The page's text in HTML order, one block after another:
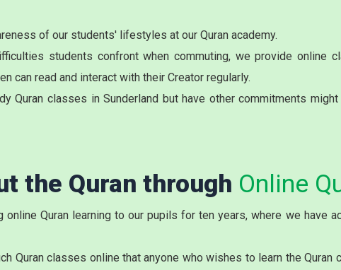
of our students' lifestyles at our Quran academy.
students confront when commuting, we provide online
can read and interact with their Creator regularly.
Quran classes in Sunderland but have other commitments
the Quran through Online
online Quran learning to our pupils for ten years, where we
Quran classes online that anyone who wishes to learn the